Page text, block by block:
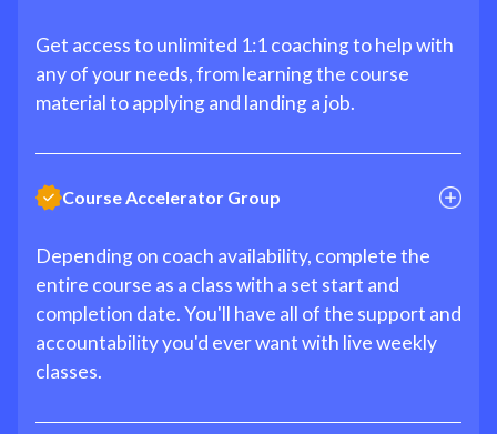
Get access to unlimited 1:1 coaching to help with
any of your needs, from learning the course
material to applying and landing a job.
Course Accelerator Group
Depending on coach availability, complete the
entire course as a class with a set start and
completion date. You'll have all of the support and
accountability you'd ever want with live weekly
classes.